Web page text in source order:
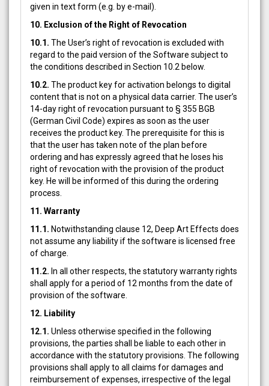
given in text form (e.g. by e-mail).
10. Exclusion of the Right of Revocation
10.1. The User’s right of revocation is excluded with
regard to the paid version of the Software subject to
the conditions described in Section 10.2 below.
10.2. The product key for activation belongs to digital
content that is not on a physical data carrier. The user’s
14-day right of revocation pursuant to § 355 BGB
(German Civil Code) expires as soon as the user
receives the product key. The prerequisite for this is
that the user has taken note of the plan before
ordering and has expressly agreed that he loses his
right of revocation with the provision of the product
key. He will be informed of this during the ordering
process.
11. Warranty
11.1. Notwithstanding clause 12, Deep Art Effects does
not assume any liability if the software is licensed free
of charge.
11.2. In all other respects, the statutory warranty rights
shall apply for a period of 12 months from the date of
provision of the software.
12. Liability
12.1. Unless otherwise specified in the following
provisions, the parties shall be liable to each other in
accordance with the statutory provisions. The following
provisions shall apply to all claims for damages and
reimbursement of expenses, irrespective of the legal